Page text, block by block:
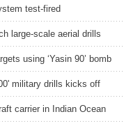
test-fired
large-scale aerial drills
using ‘Yasin 90’ bomb
military drills kicks off
carrier in Indian Ocean